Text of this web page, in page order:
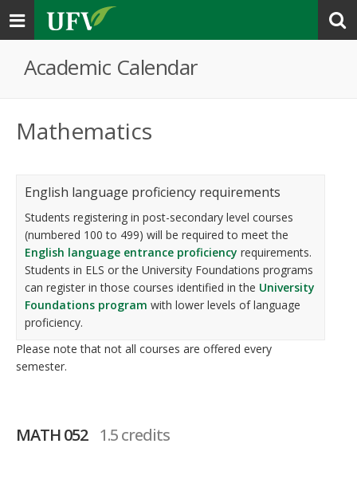
Toggle
navigation
Academic Calendar
Mathematics
English language proficiency requirements
Students registering in post-secondary level courses
(numbered 100 to 499) will be required to meet the
English language entrance proficiency requirements.
Students in ELS or the University Foundations programs
can register in those courses identified in the University
Foundations program with lower levels of language
proficiency.
Please note that not all courses are offered every
semester.
MATH 052 1.5 credits